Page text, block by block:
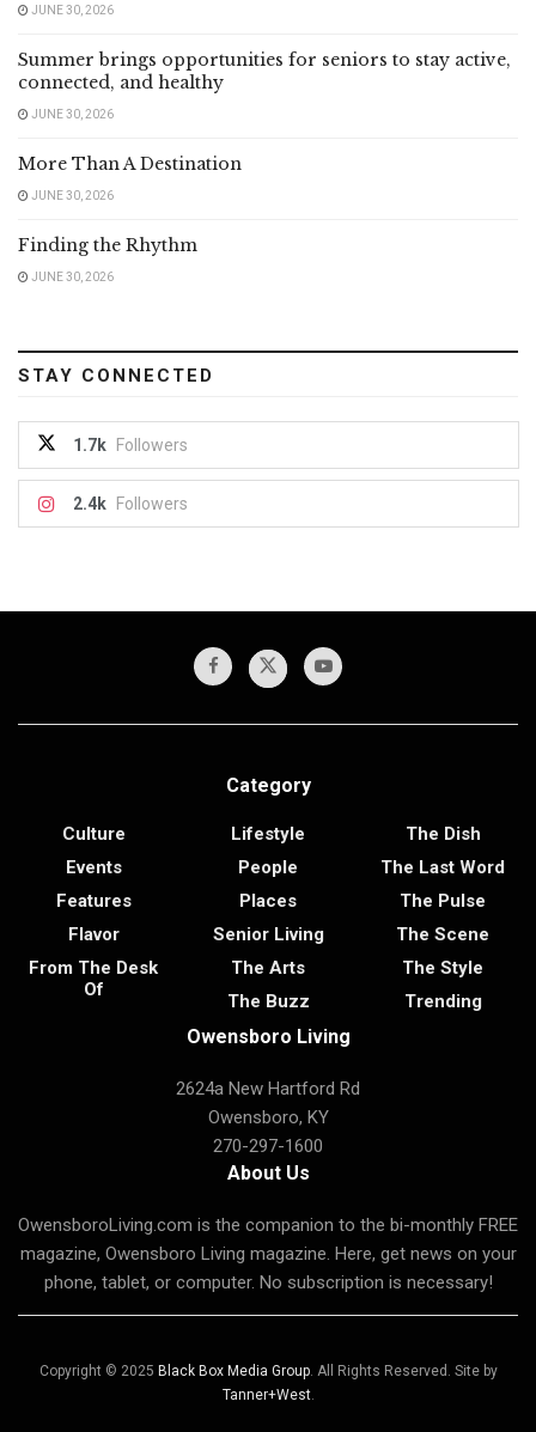
JUNE 30, 2026
Summer brings opportunities for seniors to stay active,
connected, and healthy
JUNE 30, 2026
More Than A Destination
JUNE 30, 2026
Finding the Rhythm
JUNE 30, 2026
STAY CONNECTED
1.7k Followers
2.4k Followers
Category
Culture
Events
Features
Flavor
From The Desk
Of
Lifestyle
People
Places
Senior Living
The Arts
The Buzz
The Dish
The Last Word
The Pulse
The Scene
The Style
Trending
Owensboro Living
2624a New Hartford Rd
Owensboro, KY
270-297-1600
About Us
OwensboroLiving.com is the companion to the bi-monthly FREE
magazine, Owensboro Living magazine. Here, get news on your
phone, tablet, or computer. No subscription is necessary!
Copyright © 2025 Black Box Media Group. All Rights Reserved. Site by
Tanner+West.